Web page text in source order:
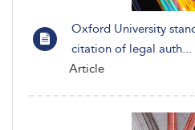
Oxford University
citation of legal auth...
Article